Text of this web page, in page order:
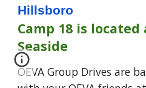
Hillsboro
Camp 18 is located
Seaside
OEVA Group Drives are